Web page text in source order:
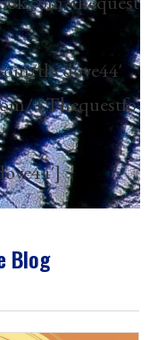
thedove44′
+Thequestfo
Blog